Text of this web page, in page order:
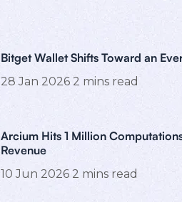
Bitget Wallet Shifts Toward an
28 Jan 2026 2 mins read
Arcium Hits 1 Million
Revenue
10 Jun 2026 2 mins read